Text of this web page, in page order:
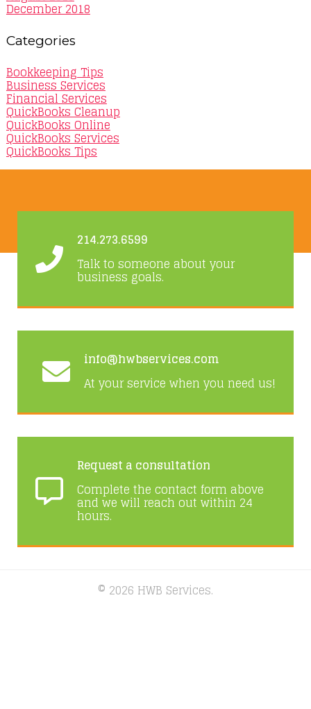
December 2018
Categories
Bookkeeping Tips
Business Services
Financial Services
QuickBooks Cleanup
QuickBooks Online
QuickBooks Services
QuickBooks Tips
214.273.6599
Talk to someone about your
business goals.
info@hwbservices.com
At your service when you need us!
Request a consultation
Complete the contact form above
and we will reach out within 24
hours.
© 2026 HWB Services.